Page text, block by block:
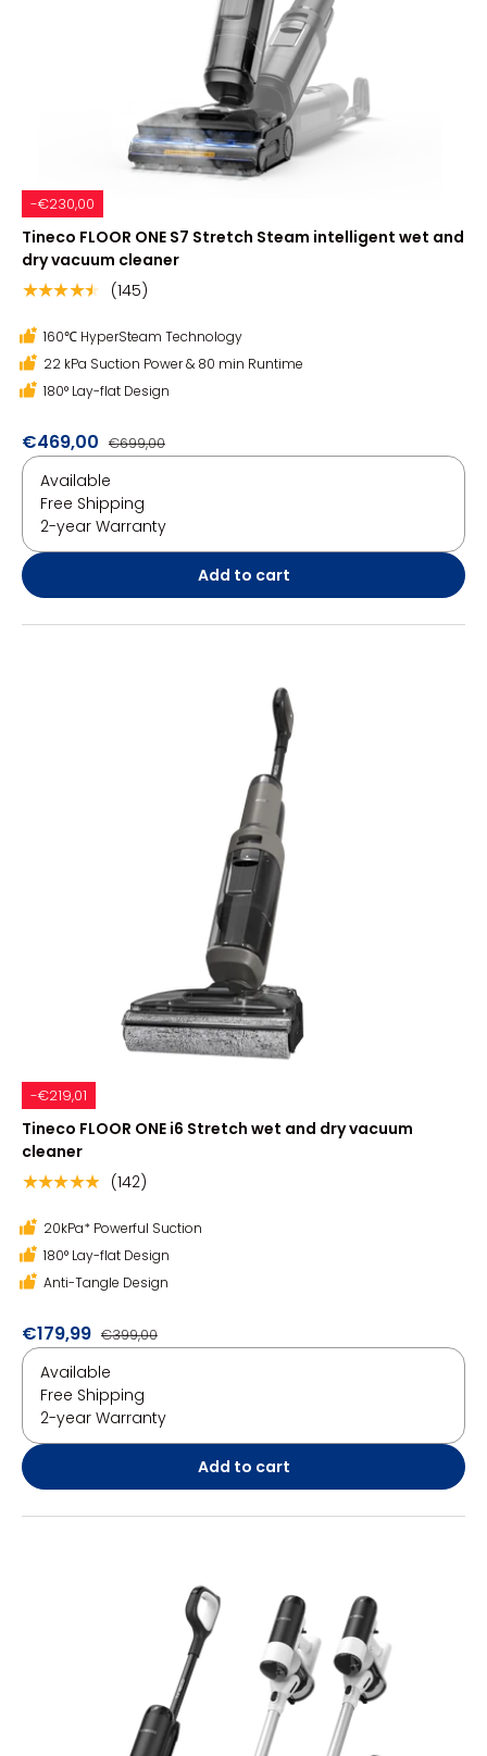
-€230,00
Tineco FLOOR ONE S7 Stretch Steam intelligent wet and
dry vacuum cleaner
★★★★★ (145)
160℃ HyperSteam Technology
22 kPa Suction Power & 80 min Runtime
180° Lay-flat Design
€469,00 €699,00
Available
Free Shipping
2-year Warranty
Add to cart
-€219,01
Tineco FLOOR ONE i6 Stretch wet and dry vacuum
cleaner
★★★★★ (142)
20kPa* Powerful Suction
180° Lay-flat Design
Anti-Tangle Design
€179,99 €399,00
Available
Free Shipping
2-year Warranty
Add to cart